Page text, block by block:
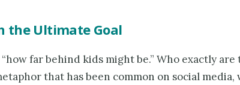
the Ultimate Goal
far behind kids might be.” Who exactly are
that has been common on social media,